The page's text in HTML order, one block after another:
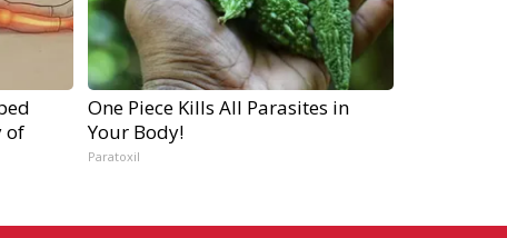
of
One Piece Kills All Parasites in
Your Body!
Paratoxil